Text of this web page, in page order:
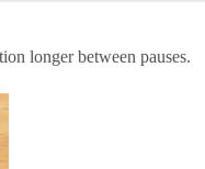
longer between pauses.